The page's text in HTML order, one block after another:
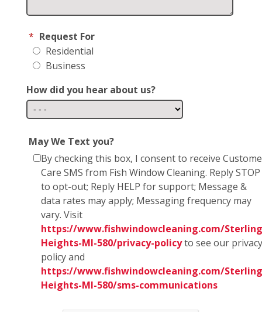
* Request For
Residential
Business
How did you hear about us?
May We Text you?
By checking this box, I consent to receive
Care SMS from Fish Window Cleaning. Reply STOP
to opt-out; Reply HELP for support; Message &
data rates may apply; Messaging frequency may
vary. Visit
https://www.fishwindowcleaning.com/
Heights-MI-580/privacy-policyto see our privacy
policy and
https://www.fishwindowcleaning.com/
Heights-MI-580/sms-communications